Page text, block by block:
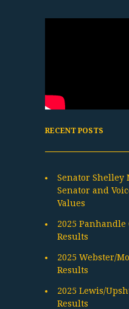
RECENT POSTS
Senator Shelley
Senator and
Values
2025
Results
2025 Webster/
Results
2025 Lewis/
Results